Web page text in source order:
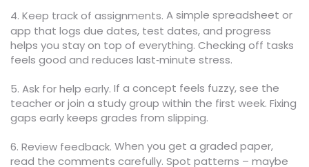
4. Keep track of assignments. A simple spreadsheet or
app that logs due dates, test dates, and progress
helps you stay on top of everything. Checking off tasks
feels good and reduces last‑minute stress.
5. Ask for help early. If a concept feels fuzzy, see the
teacher or join a study group within the first week. Fixing
gaps early keeps grades from slipping.
6. Review feedback. When you get a graded paper,
read the comments carefully. Spot patterns – maybe